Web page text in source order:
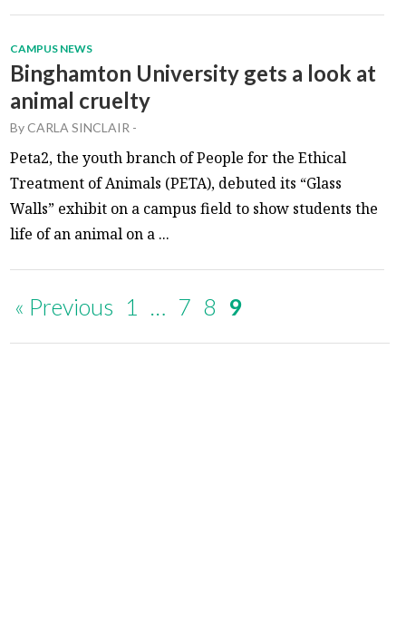
CAMPUS NEWS
Binghamton University gets a look at
animal cruelty
ByCARLA SINCLAIR -
Peta2, the youth branch of People for the Ethical
Treatment of Animals (PETA), debuted its “Glass
Walls” exhibit on a campus field to show students the
life of an animal on a ...
« Previous 1 … 7 8 9